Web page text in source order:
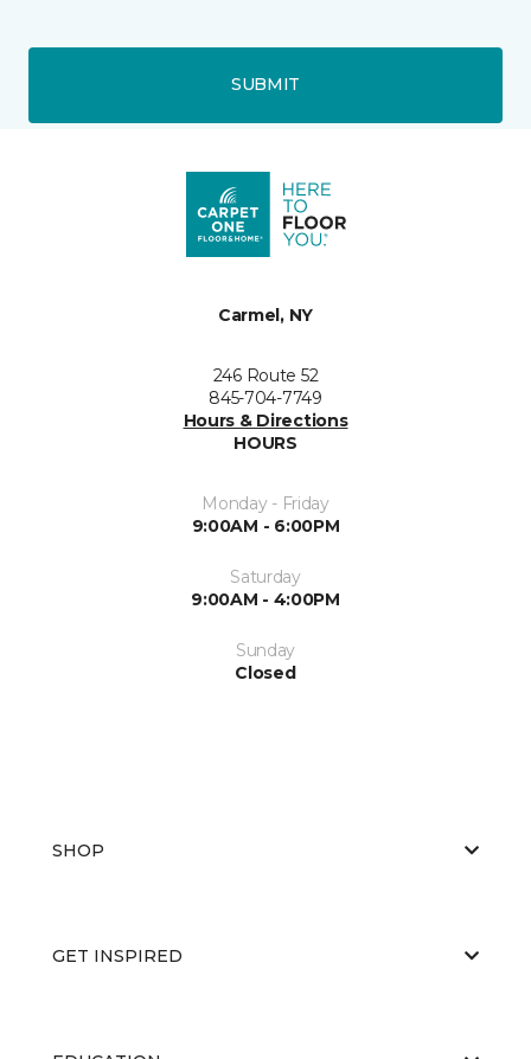
SUBMIT
Carmel, NY
246 Route 52
845-704-7749
Hours & Directions
HOURS
Monday - Friday
9:00AM - 6:00PM
Saturday
9:00AM - 4:00PM
Sunday
Closed
SHOP
GET INSPIRED